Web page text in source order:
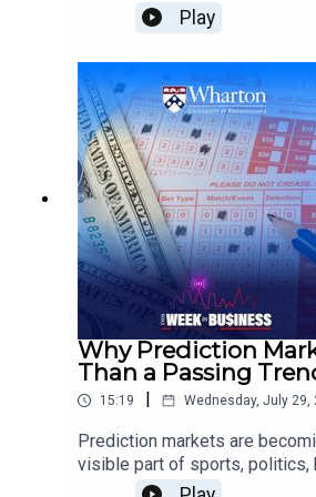
outlook?Jeremy Siegel,
Professor of Finance,
supply disruptions could affect
growth, what the Federal
interest rates, why Wall Street
infrastructure spending, and
demographic change could
economy.
Play
Why Prediction
Than a Passing
15:19 Wednesday, July 29,
Prediction markets are
visible part of sports, politics,
culture. But what makes them